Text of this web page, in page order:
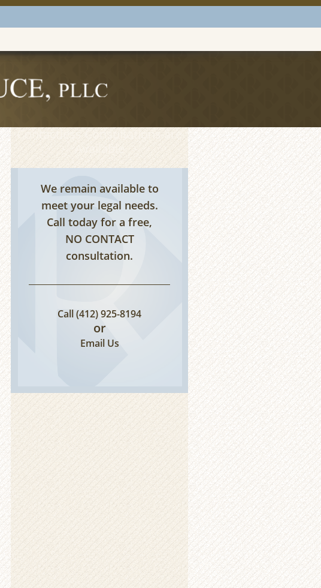
Contactless Consultations are
We remain available to
meet your legal needs.
Call today for a free,
NO CONTACT
consultation.
Call(412) 925-8194
or
Email Us